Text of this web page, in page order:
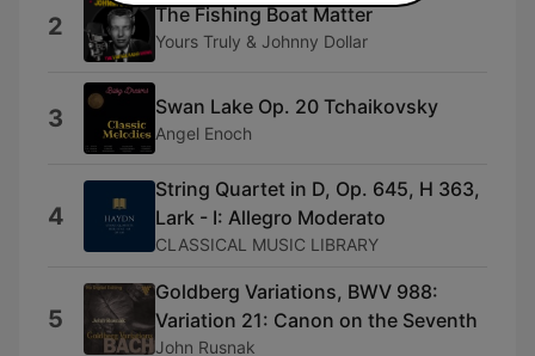
2 The Fishing Boat Matter
Yours Truly & Johnny Dollar
3 Swan Lake Op. 20 Tchaikovsky
Angel Enoch
4
String Quartet in D, Op. 645, H 363,
Lark - I: Allegro Moderato
CLASSICAL MUSIC LIBRARY
5
Goldberg Variations, BWV 988:
Variation 21: Canon on the Seventh
John Rusnak